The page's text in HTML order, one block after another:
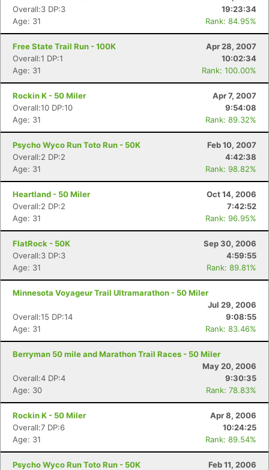
Overall:3 DP:3
19:23:34
Age: 31
Rank: 84.95%
Free State Trail Run - 100K
Apr 28, 2007
Overall:1 DP:1
10:02:34
Age: 31
Rank: 100.00%
Rockin K - 50 Miler
Apr 7, 2007
Overall:10 DP:10
9:54:08
Age: 31
Rank: 89.32%
Psycho Wyco Run Toto Run - 50K
Feb 10, 2007
Overall:2 DP:2
4:42:38
Age: 31
Rank: 98.82%
Heartland - 50 Miler
Oct 14, 2006
Overall:2 DP:2
7:42:52
Age: 31
Rank: 96.95%
FlatRock - 50K
Sep 30, 2006
Overall:3 DP:3
4:59:55
Age: 31
Rank: 89.81%
Minnesota Voyageur Trail Ultramarathon - 50 Miler
Jul 29, 2006
Overall:15 DP:14
9:08:55
Age: 31
Rank: 83.46%
Berryman 50 mile and Marathon Trail Races - 50 Miler
May 20, 2006
Overall:4 DP:4
9:30:35
Age: 30
Rank: 78.83%
Rockin K - 50 Miler
Apr 8, 2006
Overall:7 DP:6
10:24:25
Age: 31
Rank: 89.54%
Psycho Wyco Run Toto Run - 50K
Feb 11, 2006